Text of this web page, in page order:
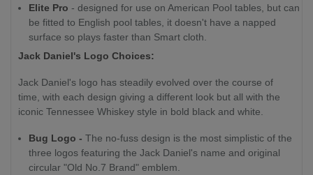
Elite Pro - designed for use on American Pool tables, but can
be fitted to English pool tables, it doesn't have a napped
surface so plays faster than Smart cloth.
Jack Daniel's Logo Choices:
Jack Daniel's logo has steadily evolved over the course of
time, with each design giving a different look but all with the
iconic Tennessee Whiskey style in bold black and white.
Bug Logo - The no-fuss design is the most simplistic of the
three logos featuring the Jack Daniel's name and original
circular "Old No.7 Brand" emblem.